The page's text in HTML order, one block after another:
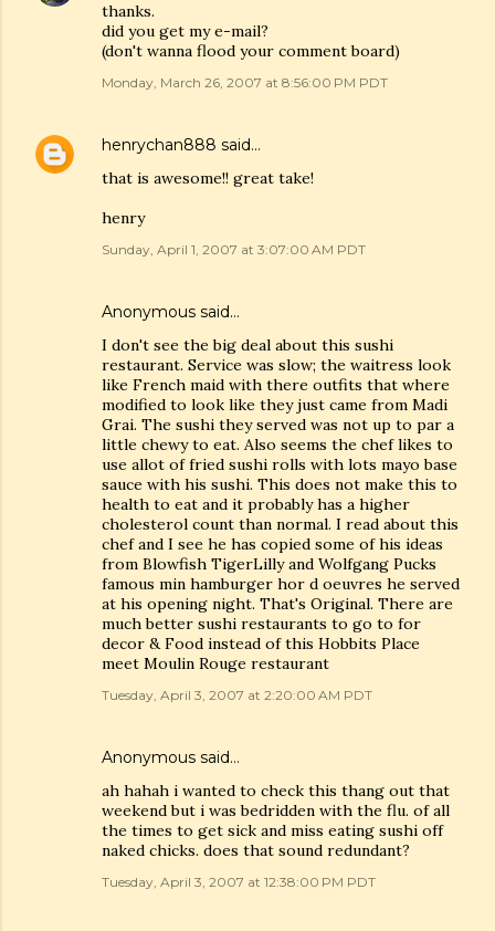
thanks.
did you get my e-mail?
(don't wanna flood your comment board)
Monday, March 26, 2007 at 8:56:00 PM PDT
henrychan888 said…
that is awesome!! great take!
henry
Sunday, April 1, 2007 at 3:07:00 AM PDT
Anonymous said…
I don't see the big deal about this sushi
restaurant. Service was slow; the waitress look
like French maid with there outfits that where
modified to look like they just came from Madi
Grai. The sushi they served was not up to par a
little chewy to eat. Also seems the chef likes to
use allot of fried sushi rolls with lots mayo base
sauce with his sushi. This does not make this to
health to eat and it probably has a higher
cholesterol count than normal. I read about this
chef and I see he has copied some of his ideas
from Blowfish TigerLilly and Wolfgang Pucks
famous min hamburger hor d oeuvres he served
at his opening night. That's Original. There are
much better sushi restaurants to go to for
decor & Food instead of this Hobbits Place
meet Moulin Rouge restaurant
Tuesday, April 3, 2007 at 2:20:00 AM PDT
Anonymous said…
ah hahah i wanted to check this thang out that
weekend but i was bedridden with the flu. of all
the times to get sick and miss eating sushi off
naked chicks. does that sound redundant?
Tuesday, April 3, 2007 at 12:38:00 PM PDT